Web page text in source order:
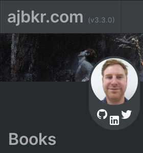
ajbkr.com (v3.3.0)
Books